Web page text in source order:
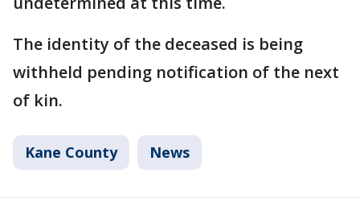
The identity of the deceased is being
withheld pending notification of the next
of kin.
Kane County News